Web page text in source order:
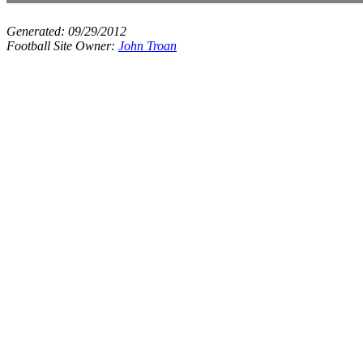
Generated: 09/29/2012
Football Site Owner: John Troan